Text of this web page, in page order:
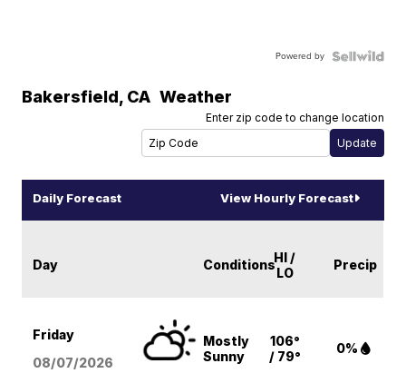
Powered by
Bakersfield, CA Weather
Enter zip code to change location
Daily Forecast View Hourly Forecast
Day ConditionsHI /
LO
Precip
Friday
08/07/2026
Mostly
Sunny
106°
/ 79°
0%